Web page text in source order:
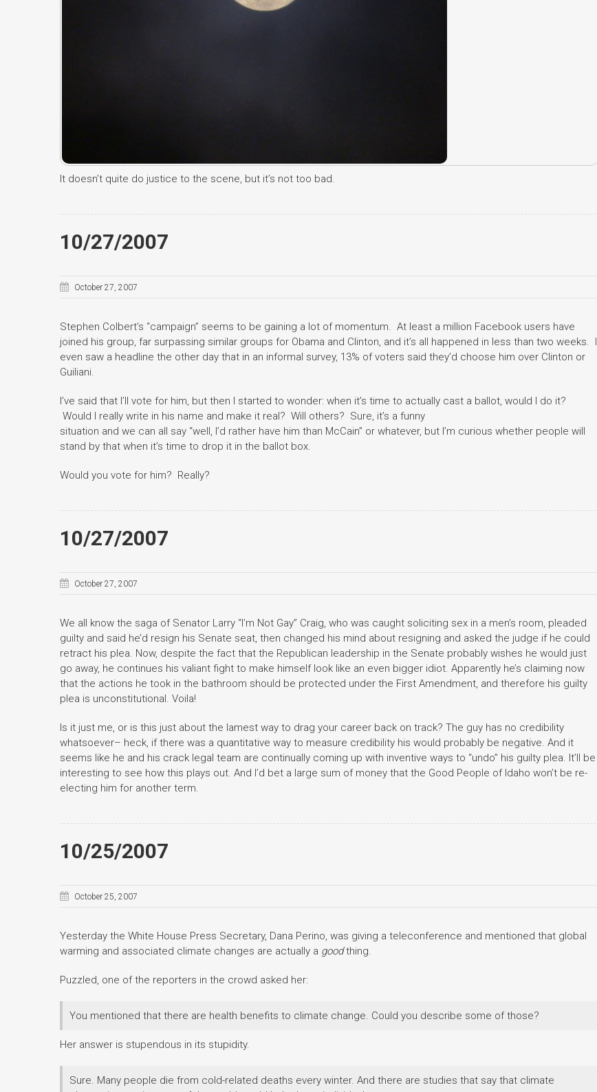
It doesn’t quite do justice to the scene, but it’s not too bad.
10/27/2007
October 27, 2007
Stephen Colbert’s “campaign” seems to be gaining a lot of momentum. At least a million Facebook users have
joined his group, far surpassing similar groups for Obama and Clinton, and it’s all happened in less than two weeks. I
even saw a headline the other day that in an informal survey, 13% of voters said they’d choose him over Clinton or
Guiliani.
I’ve said that I’ll vote for him, but then I started to wonder: when it’s time to actually cast a ballot, would I do it?
Would I really write in his name and make it real? Will others? Sure, it’s a funny
situation and we can all say “well, I’d rather have him than McCain” or whatever, but I’m curious whether people will
stand by that when it’s time to drop it in the ballot box.
Would you vote for him? Really?
10/27/2007
October 27, 2007
We all know the saga of Senator Larry “I’m Not Gay” Craig, who was caught soliciting sex in a men’s room, pleaded
guilty and said he’d resign his Senate seat, then changed his mind about resigning and asked the judge if he could
retract his plea. Now, despite the fact that the Republican leadership in the Senate probably wishes he would just
go away, he continues his valiant fight to make himself look like an even bigger idiot. Apparently he’s claiming now
that the actions he took in the bathroom should be protected under the First Amendment, and therefore his guilty
plea is unconstitutional. Voila!
Is it just me, or is this just about the lamest way to drag your career back on track? The guy has no credibility
whatsoever– heck, if there was a quantitative way to measure credibility his would probably be negative. And it
seems like he and his crack legal team are continually coming up with inventive ways to “undo” his guilty plea. It’ll be
interesting to see how this plays out. And I’d bet a large sum of money that the Good People of Idaho won’t be re-
electing him for another term.
10/25/2007
October 25, 2007
Yesterday the White House Press Secretary, Dana Perino, was giving a teleconference and mentioned that global
warming and associated climate changes are actually a goodthing.
Puzzled, one of the reporters in the crowd asked her:
You mentioned that there are health benefits to climate change. Could you describe some of those?
Her answer is stupendous in its stupidity.
Sure. Many people die from cold-related deaths every winter. And there are studies that say that climate